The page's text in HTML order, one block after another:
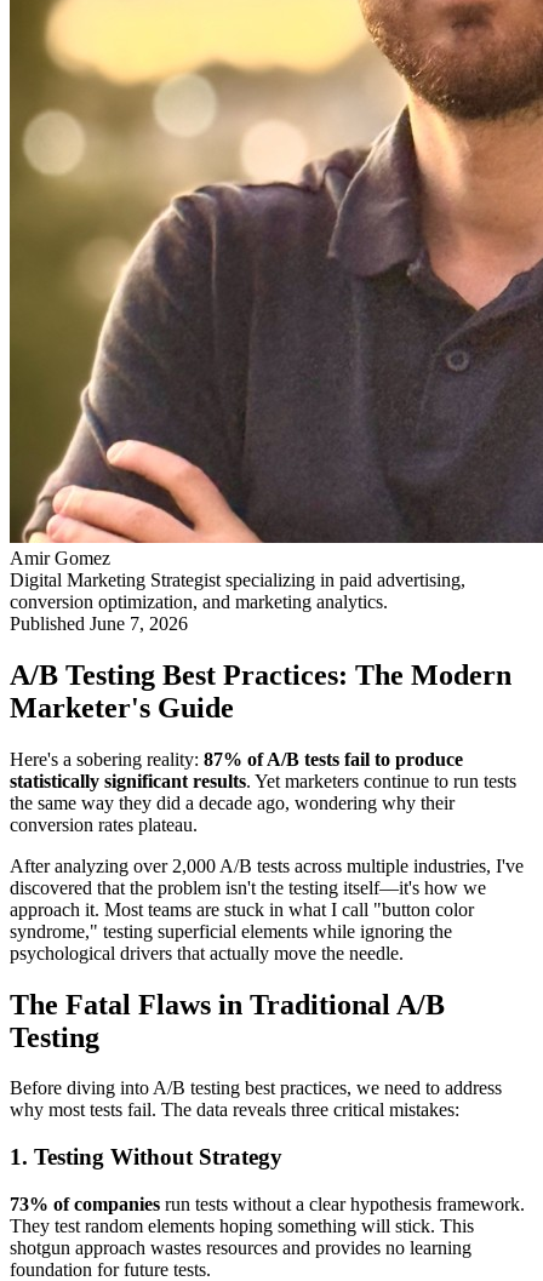
Amir Gomez
Digital Marketing Strategist specializing in paid advertising,
conversion optimization, and marketing analytics.
Published June 7, 2026
A/B Testing Best Practices: The Modern
Marketer's Guide
Here's a sobering reality: 87% of A/B tests fail to produce
statistically significant results. Yet marketers continue to run tests
the same way they did a decade ago, wondering why their
conversion rates plateau.
After analyzing over 2,000 A/B tests across multiple industries, I've
discovered that the problem isn't the testing itself—it's how we
approach it. Most teams are stuck in what I call "button color
syndrome," testing superficial elements while ignoring the
psychological drivers that actually move the needle.
The Fatal Flaws in Traditional A/B
Testing
Before diving into A/B testing best practices, we need to address
why most tests fail. The data reveals three critical mistakes:
1. Testing Without Strategy
73% of companies run tests without a clear hypothesis framework.
They test random elements hoping something will stick. This
shotgun approach wastes resources and provides no learning
foundation for future tests.